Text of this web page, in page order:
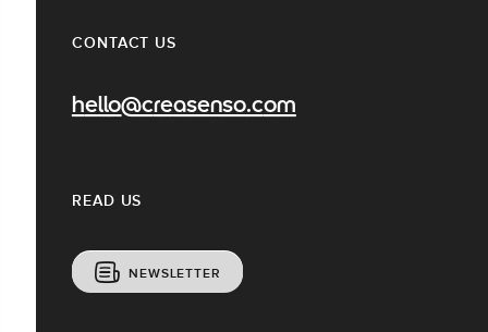
CONTACT US
hello@creasenso.com
READ US
NEWSLETTER